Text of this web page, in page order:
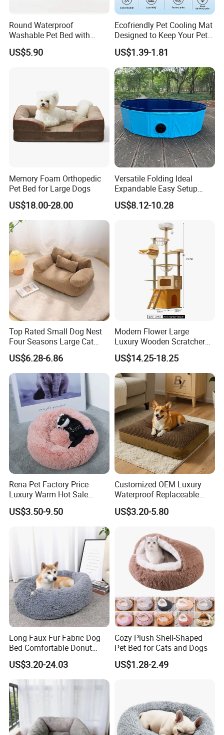
Passiona- Whatever work you do , do your best.
Excellen - Always do your work beyond customer's expect.
2. Can you accept OEM or ODM ?
Absolutely yes, we accept any customization according to your
3.What is the payment?
T/T, 30% deposit, and balance is after the order is finished.
4.What about the lead time ?
sample needs 7-12 days while mass production needs 35-50 days.
Round Waterproof
Washable Pet Bed with
Nonskid Bottom for Indoor
US$5.90
Ecofriendly Pet Cooling Mat
Designed to Keep Your Pets
Comfortable in Summer
Heat
US$1.39-1.81
Memory Foam Orthopedic
Pet Bed for Large Dogs
US$18.00-28.00
Versatile Folding Ideal
Expandable Easy Setup
Folding Durable Versatile
Collapsible Summer
Swimming Pool
US$8.12-10.28
Top Rated Small Dog Nest
Four Seasons Large Cat
Nest Pet Sofa
US$6.28-6.86
Modern Flower Large
Luxury Wooden Scratcher
Cat Tree
US$14.25-18.25
Rena Pet Factory Price
Luxury Warm Hot Sale
Calming Donut Pet Bed
US$3.50-9.50
Customized OEM Luxury
Waterproof Replaceable
Practical Dog Bed Cat Pad
Pet Cushion with Non-Slip
US$3.20-5.80
Long Faux Fur Fabric Dog
Bed Comfortable Donut
Round Dog Bed Super Soft
Washable Pet Cushion Bed
US$3.20-24.03
Cozy Plush Shell-Shaped
Pet Bed for Cats and Dogs
US$1.28-2.49